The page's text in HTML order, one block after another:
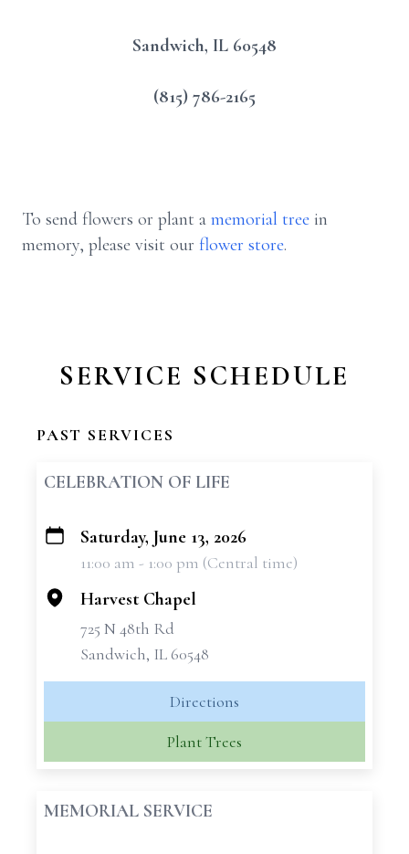
Sandwich, IL 60548
(815) 786-2165
To send flowers or plant a memorial tree in
memory, please visit our flower store.
SERVICE SCHEDULE
PAST SERVICES
CELEBRATION OF LIFE
+
Saturday, June 13, 2026
11:00 am - 1:00 pm (Central time)
Harvest Chapel
725 N 48th Rd
Sandwich, IL 60548
Directions
Plant Trees
MEMORIAL SERVICE